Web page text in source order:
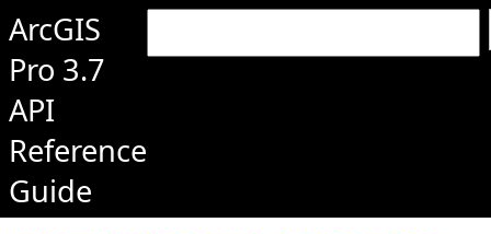
ArcGIS
Pro 3.7
API
Reference
Guide